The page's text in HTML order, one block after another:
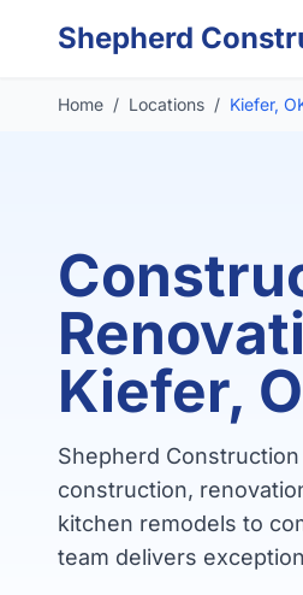
Shepherd
Home / Locations / Kiefer,
Kiefer,
Shepherd
construction,
kitchen remodels to
team delivers